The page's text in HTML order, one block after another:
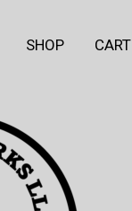
SHOP CART